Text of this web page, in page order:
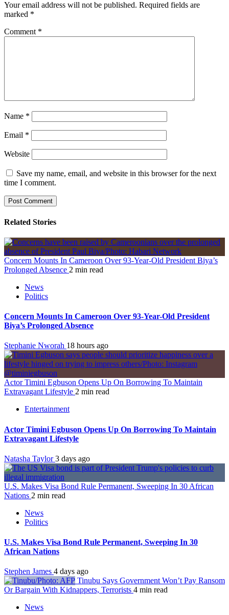
Your email address will not be published. Required fields are
marked *
Comment *
Name *
Email *
Website
Save my name, email, and website in this browser for the next
time I comment.
Related Stories
Concern Mounts In Cameroon Over 93-Year-Old President Biya’s
Prolonged Absence 2 min read
News
Politics
Concern Mounts In Cameroon Over 93-Year-Old President
Biya’s Prolonged Absence
Stephanie Nworah 18 hours ago
Actor Timini Egbuson Opens Up On Borrowing To Maintain
Extravagant Lifestyle 2 min read
Entertainment
Actor Timini Egbuson Opens Up On Borrowing To Maintain
Extravagant Lifestyle
Natasha Taylor3 days ago
U.S. Makes Visa Bond Rule Permanent, Sweeping In 30 African
Nations 2 min read
News
Politics
U.S. Makes Visa Bond Rule Permanent, Sweeping In 30
African Nations
Stephen James 4 days ago
Tinubu Says Government Won’t Pay Ransom
Or Bargain With Kidnappers, Terrorists 4 min read
News